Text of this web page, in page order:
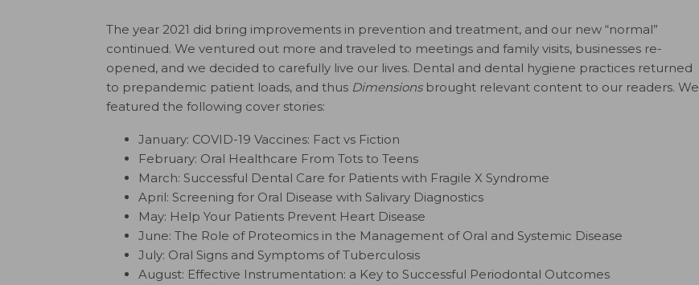
The year 2021 did bring improvements in prevention and treatment, and our new “normal”
continued. We ventured out more and traveled to meetings and family visits, businesses re-
opened, and we decided to carefully live our lives. Dental and dental hygiene practices returned
to prepandemic patient loads, and thus Dimensionsbrought relevant content to our readers. We
featured the following cover stories:
January: COVID-19 Vaccines: Fact vs Fiction
February: Oral Healthcare From Tots to Teens
March: Successful Dental Care for Patients with Fragile X Syndrome
April: Screening for Oral Disease with Salivary Diagnostics
May: Help Your Patients Prevent Heart Disease
June: The Role of Proteomics in the Management of Oral and Systemic Disease
July: Oral Signs and Symptoms of Tuberculosis
August: Effective Instrumentation: a Key to Successful Periodontal Outcomes